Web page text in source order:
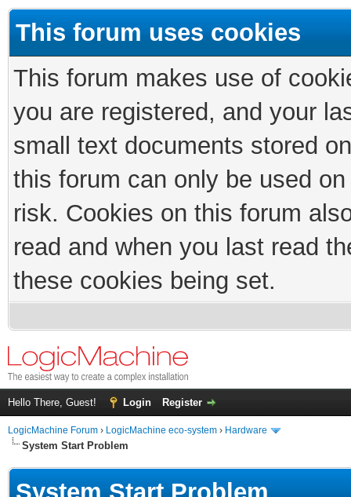
This forum uses cookies
This forum makes use of
you are registered, and your
small text documents stored
this forum can only be used
risk. Cookies on this forum
read and when you last read
these cookies being set.
Hello There, Guest! Login Register
LogicMachine Forum › LogicMachine eco-system › Hardware
System Start Problem